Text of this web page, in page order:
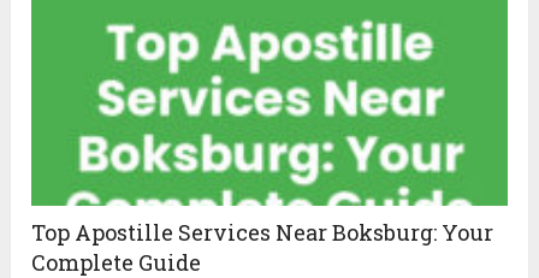
Top Apostille Services Near Boksburg: Your
Complete Guide